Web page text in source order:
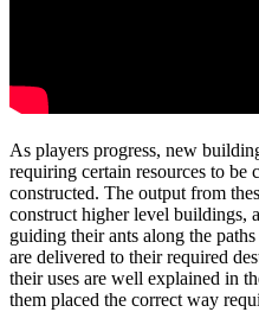
As players progress, new
requiring certain resources to be
constructed. The output from
construct higher level buildings,
guiding their ants along the
are delivered to their required
their uses are well explained in
them placed the correct way